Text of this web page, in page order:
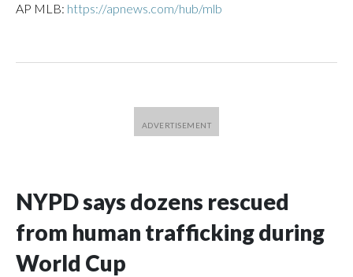
AP MLB: https://apnews.com/hub/mlb
NYPD says dozens rescued
from human trafficking during
World Cup